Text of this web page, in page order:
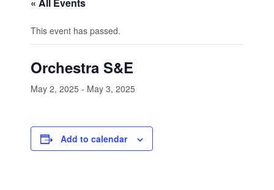
This event has passed.
Orchestra S&E
May 2, 2025 - May 3, 2025
Add to calendar